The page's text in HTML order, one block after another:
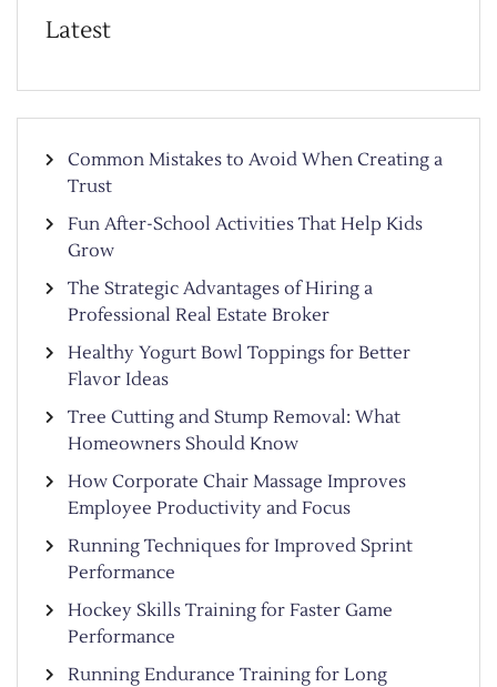
Latest
Common Mistakes to Avoid When Creating a
Trust
Fun After-School Activities That Help Kids
Grow
The Strategic Advantages of Hiring a
Professional Real Estate Broker
Healthy Yogurt Bowl Toppings for Better
Flavor Ideas
Tree Cutting and Stump Removal: What
Homeowners Should Know
How Corporate Chair Massage Improves
Employee Productivity and Focus
Running Techniques for Improved Sprint
Performance
Hockey Skills Training for Faster Game
Performance
Running Endurance Training for Long